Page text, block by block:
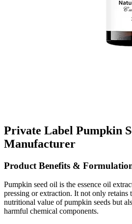
Private Label Pumpkin
Manufacturer
Product Benefits &
Pumpkin seed oil is the essence oil
pressing or extraction. It not only retains
nutritional value of pumpkin seeds but
harmful chemical components.